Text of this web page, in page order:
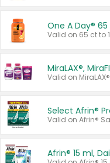
One A Day®
Valid on 65 ct to
MiraLAX®,
Select Afrin®
Valid on Afrin®